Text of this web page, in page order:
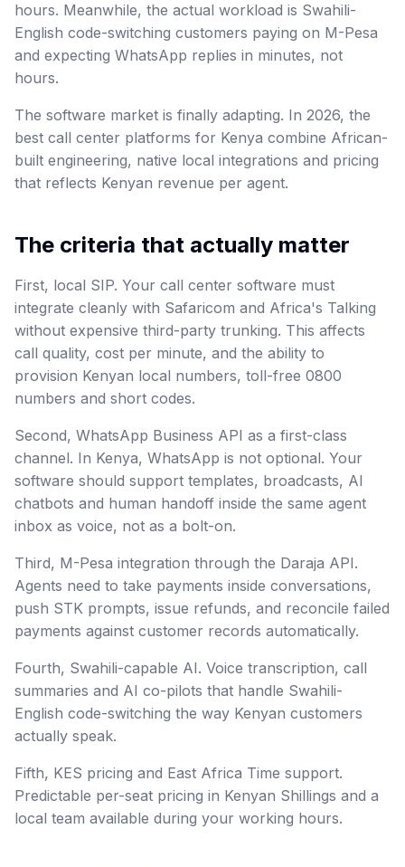
hours. Meanwhile, the actual workload is Swahili-
English code-switching customers paying on M-Pesa
and expecting WhatsApp replies in minutes, not
hours.
The software market is finally adapting. In 2026, the
best call center platforms for Kenya combine African-
built engineering, native local integrations and pricing
that reflects Kenyan revenue per agent.
The criteria that actually matter
First, local SIP. Your call center software must
integrate cleanly with Safaricom and Africa's Talking
without expensive third-party trunking. This affects
call quality, cost per minute, and the ability to
provision Kenyan local numbers, toll-free 0800
numbers and short codes.
Second, WhatsApp Business API as a first-class
channel. In Kenya, WhatsApp is not optional. Your
software should support templates, broadcasts, AI
chatbots and human handoff inside the same agent
inbox as voice, not as a bolt-on.
Third, M-Pesa integration through the Daraja API.
Agents need to take payments inside conversations,
push STK prompts, issue refunds, and reconcile failed
payments against customer records automatically.
Fourth, Swahili-capable AI. Voice transcription, call
summaries and AI co-pilots that handle Swahili-
English code-switching the way Kenyan customers
actually speak.
Fifth, KES pricing and East Africa Time support.
Predictable per-seat pricing in Kenyan Shillings and a
local team available during your working hours.